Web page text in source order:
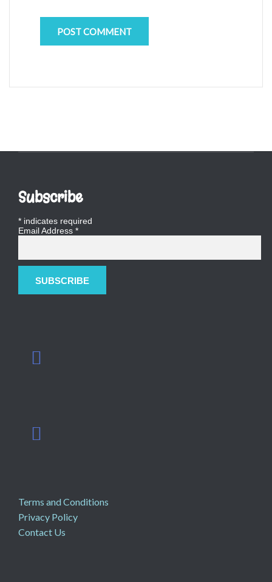
Subscribe
* indicates required
Email Address *
Terms and Conditions
Privacy Policy
Contact Us